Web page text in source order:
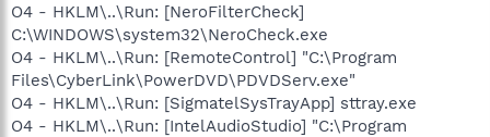
O4 - HKLM\..\Run: [NeroFilterCheck]
C:\WINDOWS\system32\NeroCheck.exe
O4 - HKLM\..\Run: [RemoteControl] "C:\Program
Files\CyberLink\PowerDVD\PDVDServ.exe"
O4 - HKLM\..\Run: [SigmatelSysTrayApp] sttray.exe
O4 - HKLM\..\Run: [IntelAudioStudio] "C:\Program